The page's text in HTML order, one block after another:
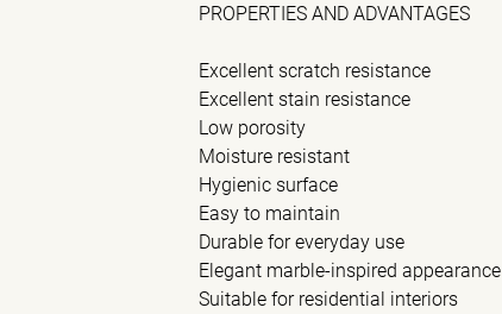
PROPERTIES AND ADVANTAGES
Excellent scratch resistance
Excellent stain resistance
Low porosity
Moisture resistant
Hygienic surface
Easy to maintain
Durable for everyday use
Elegant marble-inspired appearance
Suitable for residential interiors